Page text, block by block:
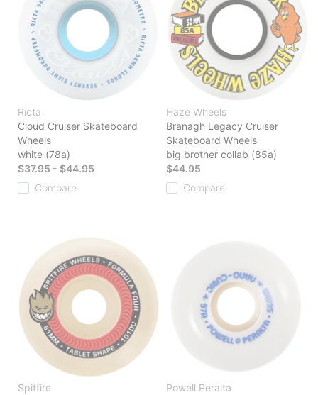
Ricta
Cloud Cruiser Skateboard
Wheels
white (78a)
$37.95 - $44.95
Compare
Haze Wheels
Branagh Legacy Cruiser
Skateboard Wheels
big brother collab (85a)
$44.95
Compare
Spitfire
Powell Peralta